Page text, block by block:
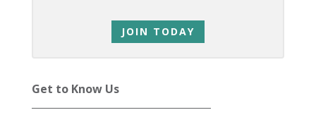
JOIN TODAY
Get to Know Us